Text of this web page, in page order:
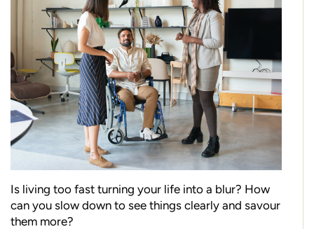
Is living too fast turning your life into a blur? How
can you slow down to see things clearly and savour
them more?